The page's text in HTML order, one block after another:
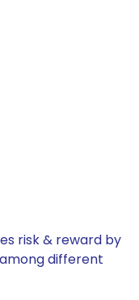
risk & reward by
different